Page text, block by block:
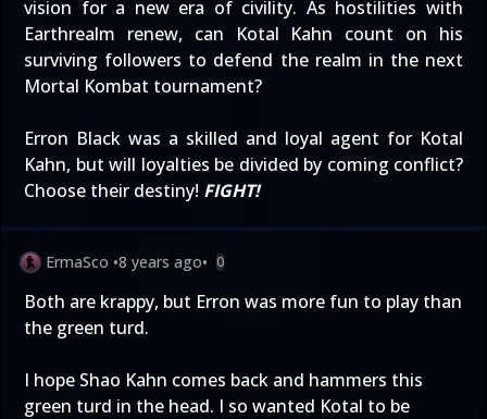
vision for a new era of civility. As hostilities with
Earthrealm renew, can Kotal Kahn count on his
surviving followers to defend the realm in the next
Mortal Kombat tournament?
Erron Black was a skilled and loyal agent for Kotal
Kahn, but will loyalties be divided by coming conflict?
Choose their destiny! FIGHT!
ErmaSco •8 years ago• 0
Both are krappy, but Erron was more fun to play than
the green turd.
I hope Shao Kahn comes back and hammers this
green turd in the head. I so wanted Kotal to be